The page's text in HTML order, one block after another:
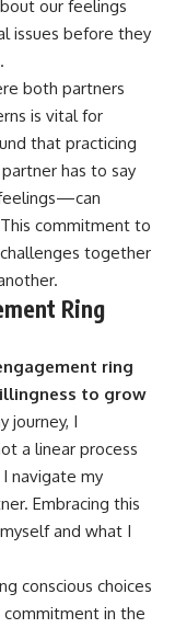
our feelings
issues before they
both partners
is vital for
that practicing
has to say
commitment to
together
Ring
ring
to grow
journey, I
a linear process
navigate my
Embracing this
and what I
conscious choices
in the